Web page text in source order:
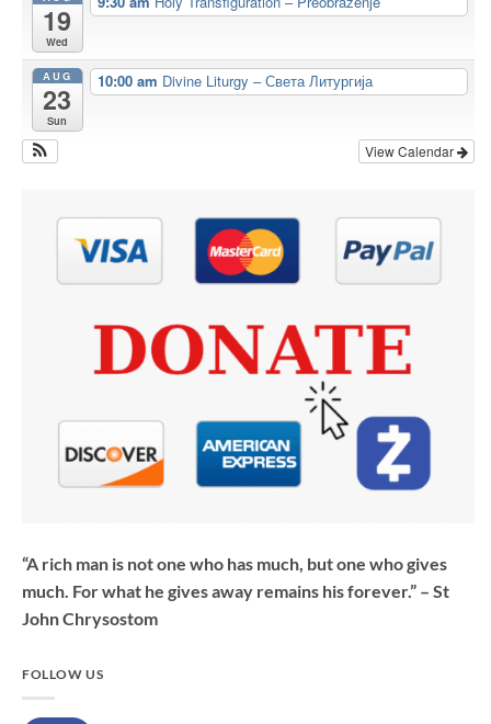
19
Wed
AUG
23
Sun
10:00 am Divine Liturgy – Света Литургија
View Calendar
“A rich man is not one who has much, but one who gives
much. For what he gives away remains his forever.” – St
John Chrysostom
FOLLOW US